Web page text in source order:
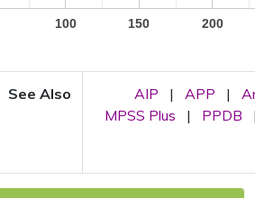
100 150 200
See Also AIP | APP |
MPSS Plus
| PPDB